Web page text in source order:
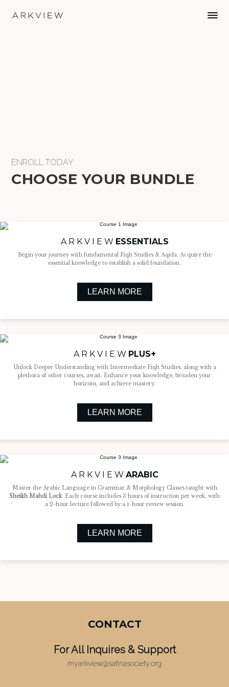
ENROLL TODAY
CHOOSE YOUR BUNDLE
A R K V I E W ESSENTIALS
Begin your journey with fundamental Fiqh Studies & Aqida. Acquire the
essential knowledge to establish a solid foundation.
LEARN MORE
A R K V I E W PLUS+
Unlock Deeper Understanding with Intermediate Fiqh Studies, along with a
plethora of other courses, await. Enhance your knowledge, broaden your
horizons, and achieve mastery.
LEARN MORE
A R K V I E W ARABIC
Master the Arabic Language in Grammar & Morphology Classes taught with
Sheikh Mahdi Lock. Each course includes 3 hours of instruction per week, with
a 2-hour lecture followed by a 1-hour review session.
LEARN MORE
CONTACT
For All Inquires & Support​
myarkview@safinasociety.org